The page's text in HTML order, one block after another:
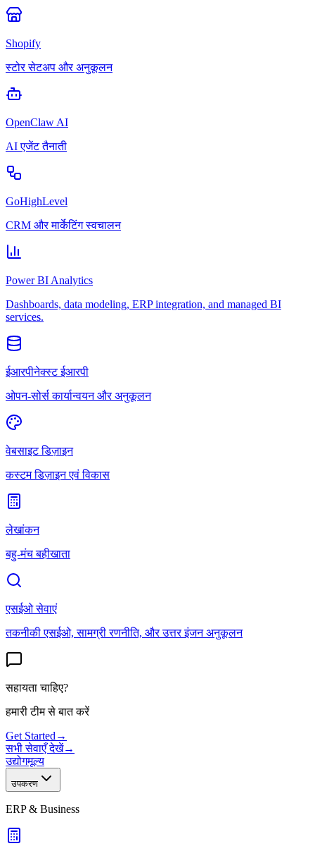
Shopify
स्टोर सेटअप और अनुकूलन
OpenClaw AI
AI एजेंट तैनाती
GoHighLevel
CRM और मार्केटिंग स्वचालन
Power BI Analytics
Dashboards, data modeling, ERP integration, and managed BI
services.
ईआरपीनेक्स्ट ईआरपी
ओपन-सोर्स कार्यान्वयन और अनुकूलन
वेबसाइट डिज़ाइन
कस्टम डिज़ाइन एवं विकास
लेखांकन
बहु-मंच बहीखाता
एसईओ सेवाएं
तकनीकी एसईओ, सामग्री रणनीति, और उत्तर इंजन अनुकूलन
सहायता चाहिए?
हमारी टीम से बात करें
Get Started →
सभी सेवाएँ देखें→
उद्योगमूल्य
उपकरण
ERP & Business